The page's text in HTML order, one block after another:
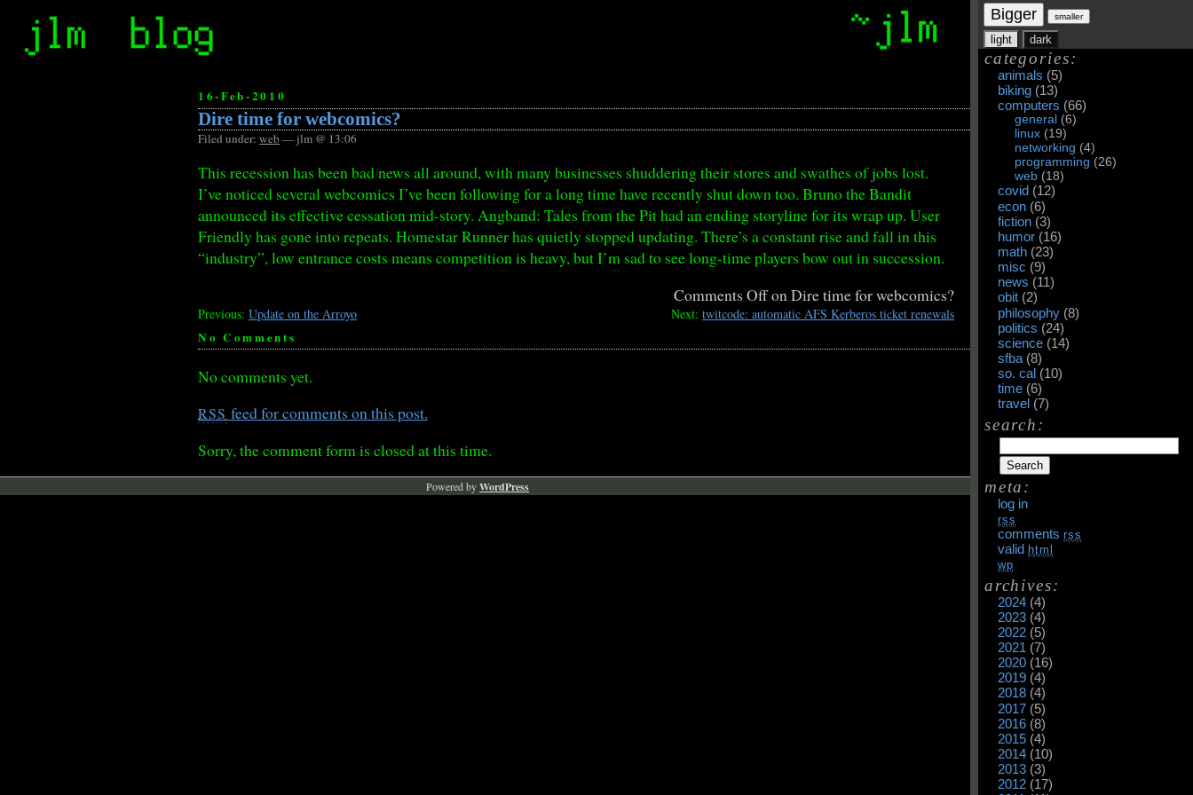
Bigger smaller
light dark
categories:
animals (5)
biking (13)
computers (66)
general (6)
linux (19)
networking (4)
programming (26)
web (18)
covid (12)
econ (6)
fiction (3)
humor (16)
math (23)
misc (9)
news (11)
obit (2)
philosophy (8)
politics (24)
science (14)
sfba (8)
so. cal (10)
time (6)
travel (7)
search:
meta:
log in
rss
commentsrss
valid html
wp
archives:
2024 (4)
2023 (4)
2022 (5)
2021 (7)
2020 (16)
2019 (4)
2018 (4)
2017 (5)
2016 (8)
2015 (4)
2014 (10)
2013 (3)
2012 (17)
16-Feb-2010
Dire time for webcomics?
Filed under:web — jlm @ 13:06
This recession has been bad news all around, with many businesses shuddering their stores and swathes of jobs lost.
I’ve noticed several webcomics I’ve been following for a long time have recently shut down too. Bruno the Bandit
announced its effective cessation mid-story. Angband: Tales from the Pit had an ending storyline for its wrap up. User
Friendly has gone into repeats. Homestar Runner has quietly stopped updating. There’s a constant rise and fall in this
“industry”, low entrance costs means competition is heavy, but I’m sad to see long-time players bow out in succession.
Comments Offon Dire time for webcomics?
Previous:Update on the Arroyo Next:twitcode: automatic AFS Kerberos ticket renewals
No Comments
No comments yet.
RSS feed for comments on this post.
Sorry, the comment form is closed at this time.
Powered byWordPress